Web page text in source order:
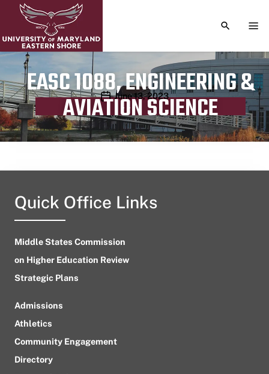
TOGGLE
EASC 1088, ENGINEERING &
AVIATION SCIENCE
Publication date
June 13, 2023
Quick Office Links
Middle States Commission
on Higher Education Review
Strategic Plans
Admissions
Athletics
Community Engagement
Directory